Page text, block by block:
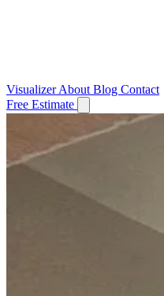
VisualizerAbout Blog Contact
Free Estimate